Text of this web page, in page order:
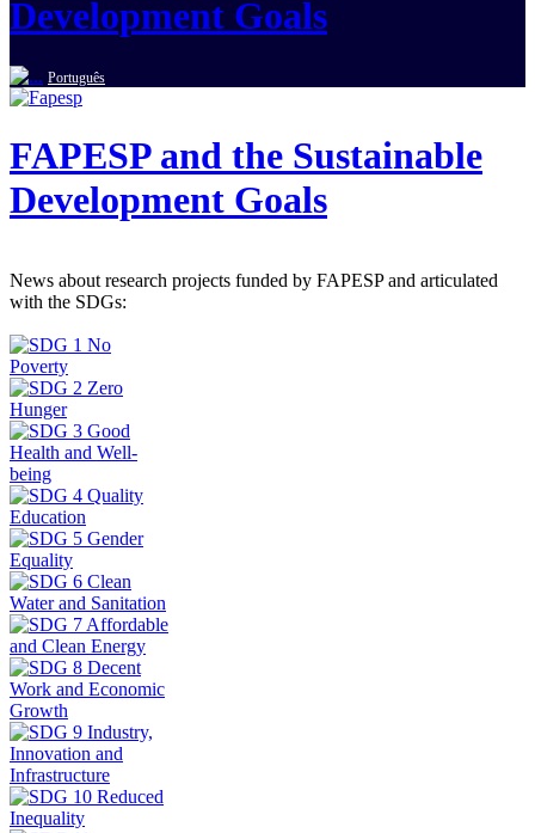
Development Goals
Português
FAPESP and the Sustainable
Development Goals
News about research projects funded by FAPESP and articulated
with the SDGs: